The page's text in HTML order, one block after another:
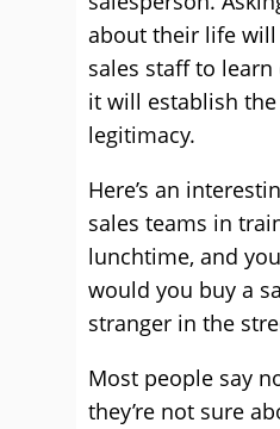
about their life
sales staff to
it will establish the
legitimacy.
Here’s an
sales teams in
lunchtime, and
would you buy a
stranger in the
Most people say
they’re not sure